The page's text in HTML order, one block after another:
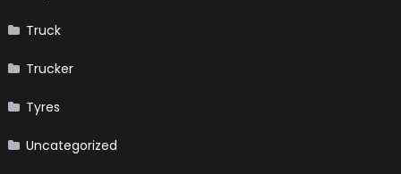
Truck
Trucker
Tyres
Uncategorized